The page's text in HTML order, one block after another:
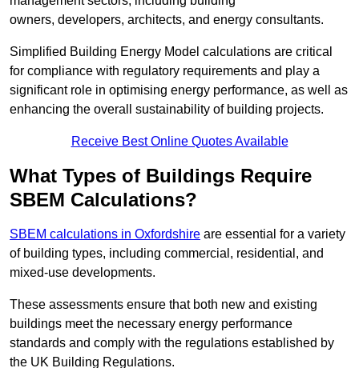
owners, developers, architects, and energy consultants.
Simplified Building Energy Model calculations are critical
for compliance with regulatory requirements and play a
significant role in optimising energy performance, as well as
enhancing the overall sustainability of building projects.
Receive Best Online Quotes Available
What Types of Buildings Require
SBEM Calculations?
SBEM calculations in Oxfordshire are essential for a variety
of building types, including commercial, residential, and
mixed-use developments.
These assessments ensure that both new and existing
buildings meet the necessary energy performance
standards and comply with the regulations established by
the UK Building Regulations.